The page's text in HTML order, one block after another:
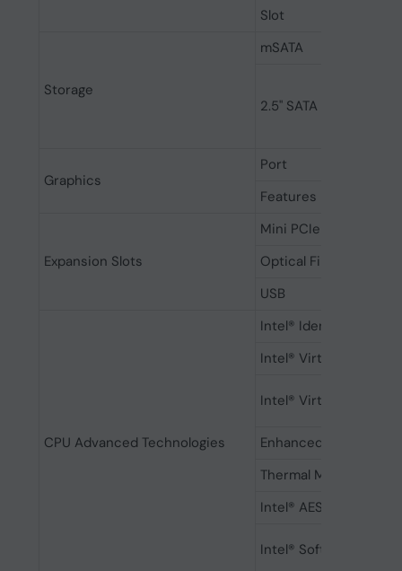
Slot
Storage
mSATA
2.5" SATA
Graphics
Port
Features
Expansion Slots
Mini PCIe
Optical Fiber Port
USB
CPU Advanced Technologies
Intel® Identity
Intel® Virtualization
Intel® Virtualization
Enhanced Intel
Thermal Monitoring
Intel® AES New
Intel® Software